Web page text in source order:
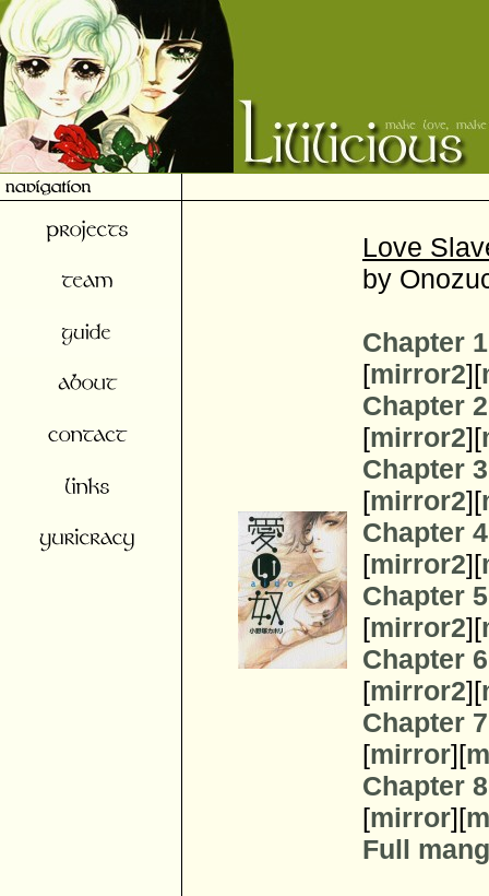
Love
by
Chapter 1
[mirror2][
Chapter 2
[mirror2][
Chapter 3
[mirror2][
Chapter 4
[mirror2][
Chapter 5
[mirror2][
Chapter 6
[mirror2][
Chapter 7
[mirror][
Chapter 8
[mirror][
Full